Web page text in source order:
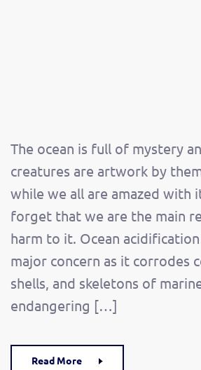
The ocean is full of mystery
creatures are artwork by
while we all are amazed with
forget that we are the main
harm to it. Ocean acidification
major concern as it corrodes
shells, and skeletons of
endangering […]
Read More